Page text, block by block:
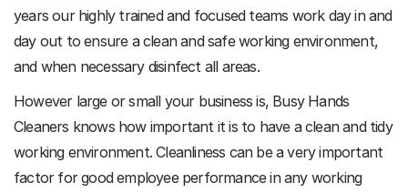
years our highly trained and focused teams work day in and
day out to ensure a clean and safe working environment,
and when necessary disinfect all areas.
However large or small your business is, Busy Hands
Cleaners knows how important it is to have a clean and tidy
working environment. Cleanliness can be a very important
factor for good employee performance in any working